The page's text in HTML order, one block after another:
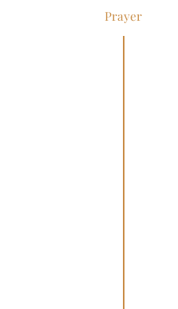
Prayer